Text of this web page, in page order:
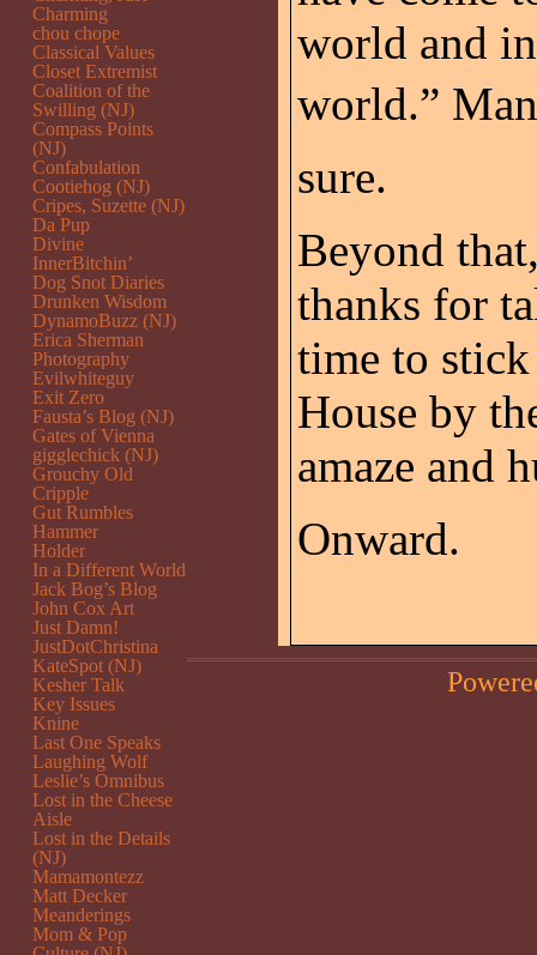
world and
world.”
sure.
Beyond
thanks for
time to
House by
amaze and
Onward.
Charming
chou chope
Classical Values
Closet Extremist
Coalition of the
Swilling (NJ)
Compass Points
(NJ)
Confabulation
Cootiehog (NJ)
Cripes, Suzette (NJ)
Da Pup
Divine
InnerBitchin’
Dog Snot Diaries
Drunken Wisdom
DynamoBuzz (NJ)
Erica Sherman
Photography
Evilwhiteguy
Exit Zero
Fausta’s Blog (NJ)
Gates of Vienna
gigglechick (NJ)
Grouchy Old
Cripple
Gut Rumbles
Hammer
Holder
In a Different World
Jack Bog’s Blog
John Cox Art
Just Damn!
JustDotChristina
KateSpot (NJ)
Kesher Talk
Key Issues
Knine
Last One Speaks
Laughing Wolf
Leslie’s Omnibus
Lost in the Cheese
Aisle
Lost in the Details
(NJ)
Mamamontezz
Matt Decker
Meanderings
Mom & Pop